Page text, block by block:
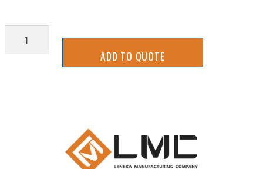
SB19-
ADD TO QUOTE